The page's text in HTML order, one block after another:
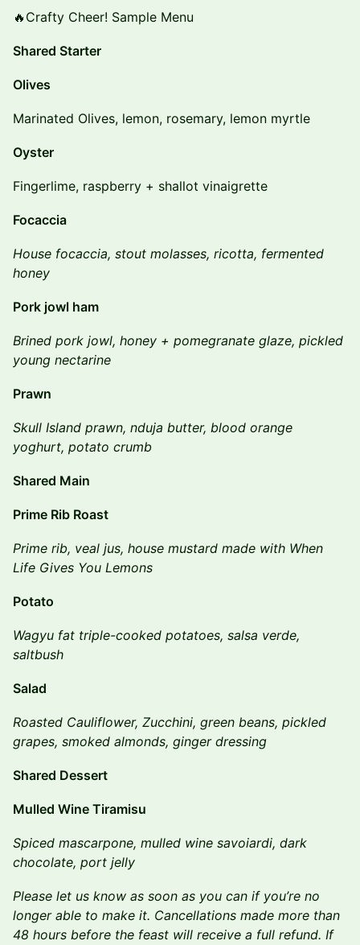
🔥Crafty Cheer! Sample Menu
Shared Starter
Olives
Marinated Olives, lemon, rosemary, lemon myrtle
Oyster
Fingerlime, raspberry + shallot vinaigrette
Focaccia
House focaccia, stout molasses, ricotta, fermented
honey
Pork jowl ham
Brined pork jowl, honey + pomegranate glaze, pickled
young nectarine
Prawn
Skull Island prawn, nduja butter, blood orange
yoghurt, potato crumb
Shared Main
Prime Rib Roast
Prime rib, veal jus, house mustard made with When
Life Gives You Lemons
Potato
Wagyu fat triple-cooked potatoes, salsa verde,
saltbush
Salad
Roasted Cauliflower, Zucchini, green beans, pickled
grapes, smoked almonds, ginger dressing
Shared Dessert
Mulled Wine Tiramisu
Spiced mascarpone, mulled wine savoiardi, dark
chocolate, port jelly
​Please let us know as soon as you can if you’re no
longer able to make it. Cancellations made more than
48 hours before the feast will receive a full refund. If